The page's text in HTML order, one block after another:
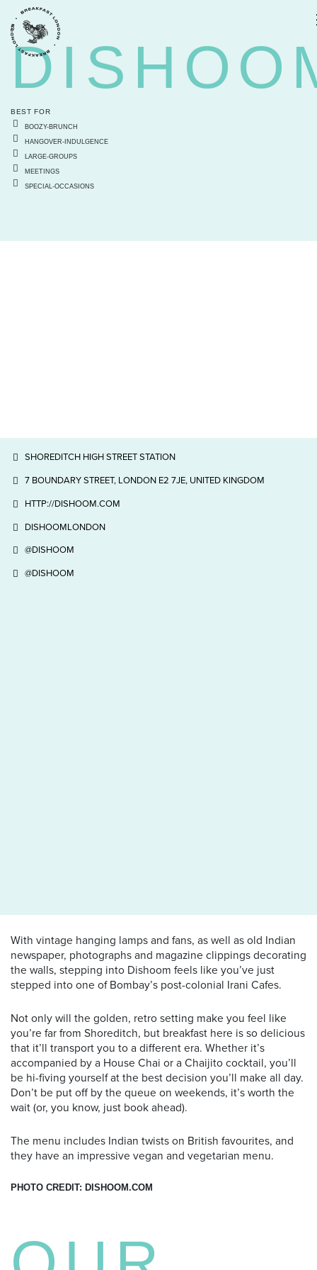
BACK
BEST FOR
BOOZY-BRUNCH
HANGOVER-INDULGENCE
LARGE-GROUPS
MEETINGS
SPECIAL-OCCASIONS
SHOREDITCH HIGH STREET STATION
7 BOUNDARY STREET, LONDON E2 7JE, UNITED KINGDOM
HTTP://DISHOOM.COM
DISHOOMLONDON
@DISHOOM
@DISHOOM
With vintage hanging lamps and fans, as well as old Indian
newspaper, photographs and magazine clippings decorating
the walls, stepping into Dishoom feels like you’ve just
stepped into one of Bombay’s post-colonial Irani Cafes.
Not only will the golden, retro setting make you feel like
you’re far from Shoreditch, but breakfast here is so delicious
that it’ll transport you to a different era. Whether it’s
accompanied by a House Chai or a Chaijito cocktail, you’ll
be hi-fiving yourself at the best decision you’ll make all day.
Don’t be put off by the queue on weekends, it’s worth the
wait (or, you know, just book ahead).
The menu includes Indian twists on British favourites, and
they have an impressive vegan and vegetarian menu.
PHOTO CREDIT: DISHOOM.COM